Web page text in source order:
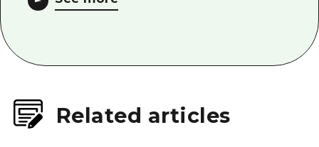
Related articles